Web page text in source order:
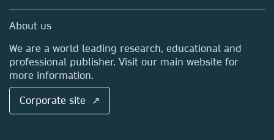
Sales and account contacts
Media Centre
Locations & Contact
About us
We are a world leading research, educational and
professional publisher. Visit our main website for
more information.
Corporate site ↗